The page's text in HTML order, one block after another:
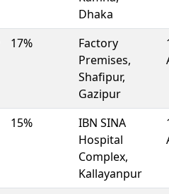
Dhaka
17%
Factory
Premises,
Shafipur,
Gazipur
15%
IBN SINA
Hospital
Complex,
Kallayanpur